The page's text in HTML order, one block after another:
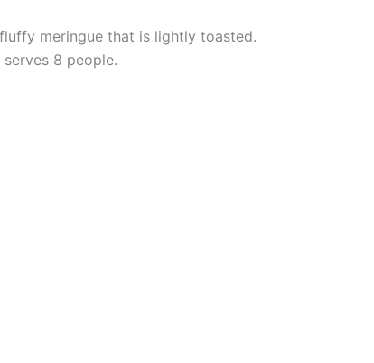
meringue that is lightly toasted.
serves 8 people.